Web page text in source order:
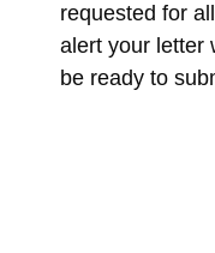
requested for
alert your letter
be ready to